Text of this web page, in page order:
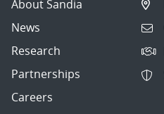
About Sandia
News
Research
Partnerships
Careers